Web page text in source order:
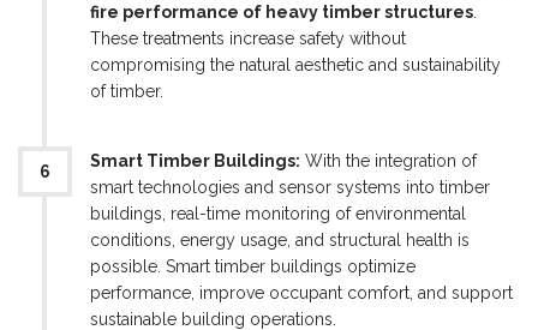
fire performance of heavy timber structures
These treatments increase safety without
compromising the natural aesthetic and sustainability
of timber.
Smart Timber Buildings: With the integration of
smart technologies and sensor systems into timber
buildings, real-time monitoring of environmental
conditions, energy usage, and structural health is
possible. Smart timber buildings optimize
performance, improve occupant comfort, and support
sustainable building operations.